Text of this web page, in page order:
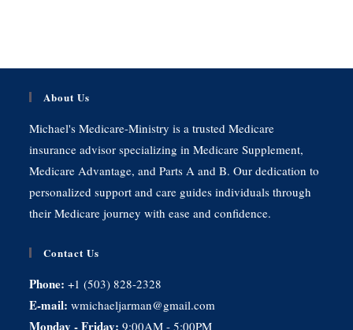
About Us
Michael's Medicare-Ministry is a trusted Medicare
insurance advisor specializing in Medicare Supplement,
Medicare Advantage, and Parts A and B. Our dedication to
personalized support and care guides individuals through
their Medicare journey with ease and confidence.
Contact Us
Phone:+1 (503) 828-2328
E-mail:wmichaeljarman@gmail.com
Monday - Friday:9:00AM - 5:00PM